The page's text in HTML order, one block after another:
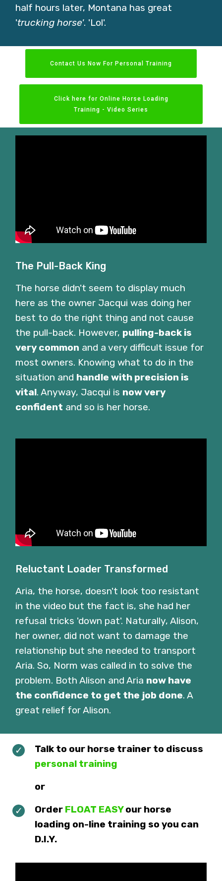
half hours later, Montana has great
'trucking horse'. 'Lol'.
Contact Us Now For Personal Training
Click here for Online Horse Loading
Training - Video Series
The Pull-Back King
The horse didn't seem to display much
here as the owner Jacqui was doing her
best to do the right thing and not cause
the pull-back. However, pulling-back is
very common and a very difficult issue for
most owners. Knowing what to do in the
situation and handle with precision is
vital. Anyway, Jacqui is now very
confident and so is her horse.
Reluctant Loader Transformed
Aria, the horse, doesn't look too resistant
in the video but the fact is, she had her
refusal tricks 'down pat'. Naturally, Alison,
her owner, did not want to damage the
relationship but she needed to transport
Aria. So, Norm was called in to solve the
problem. Both Alison and Aria now have
the confidence to get the job done. A
great relief for Alison.
Talk to our horse trainer to discuss
personal training
or
Order FLOAT EASYour horse
loading on-line training so you can
D.I.Y.